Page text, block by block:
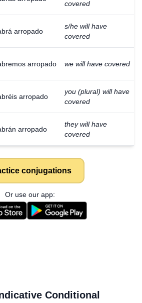
covered
arropado
s/he will have
covered
arropado we will have covered
arropado
you (plural) will have
covered
arropado
they will have
covered
conjugations
Or use our app:
Conditional